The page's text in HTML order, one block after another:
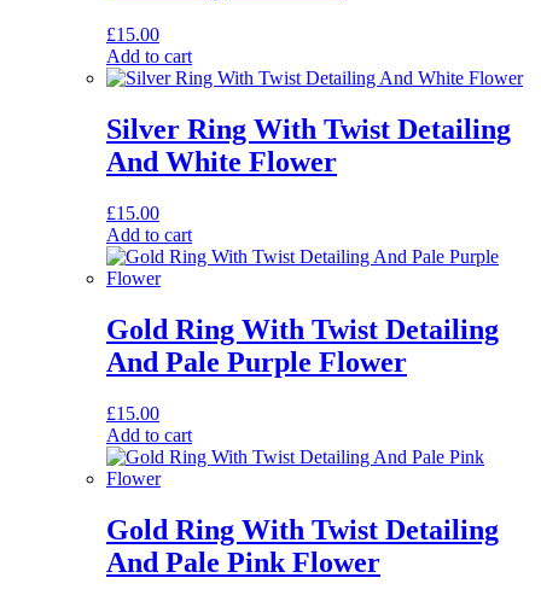
£15.00
Add to cart
Silver Ring With Twist Detailing
And White Flower
£15.00
Add to cart
Gold Ring With Twist Detailing
And Pale Purple Flower
£15.00
Add to cart
Gold Ring With Twist Detailing
And Pale Pink Flower